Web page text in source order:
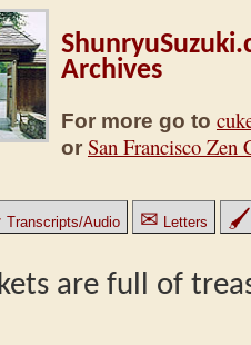
Archives
For more go to
or San Francisco Zen
Transcripts/Audio ✉ Letters 🖌
are full of